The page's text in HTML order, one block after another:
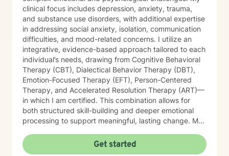
clinical focus includes depression, anxiety, trauma,
and substance use disorders, with additional expertise
in addressing social anxiety, isolation, communication
difficulties, and mood-related concerns. I utilize an
integrative, evidence-based approach tailored to each
individual’s needs, drawing from Cognitive Behavioral
Therapy (CBT), Dialectical Behavior Therapy (DBT),
Emotion-Focused Therapy (EFT), Person-Centered
Therapy, and Accelerated Resolution Therapy (ART)—
in which I am certified. This combination allows for
both structured skill-building and deeper emotional
processing to support meaningful, lasting change. My
attuned to the unique experiences of each client. I
provide a safe, supportive environment where
Get started